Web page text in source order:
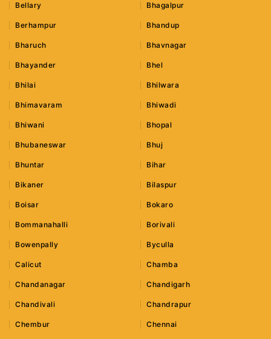
Bellary Bhagalpur
Berhampur Bhandup
Bharuch Bhavnagar
Bhayander Bhel
Bhilai Bhilwara
Bhimavaram Bhiwadi
Bhiwani Bhopal
Bhubaneswar Bhuj
Bhuntar Bihar
Bikaner Bilaspur
Boisar Bokaro
Bommanahalli Borivali
Bowenpally Byculla
Calicut Chamba
Chandanagar Chandigarh
Chandivali Chandrapur
Chembur Chennai